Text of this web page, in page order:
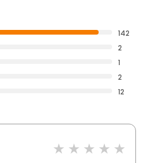
142
2
1
2
12